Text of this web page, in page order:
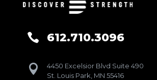
 612.710.3096

4450 Excelsior Blvd Suite 490
St. Louis Park, MN 55416